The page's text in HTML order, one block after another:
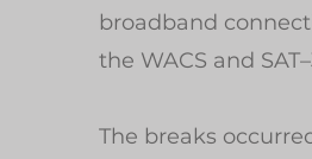
broadband
the WACS and
The breaks